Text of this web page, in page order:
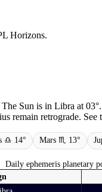
Horizons.
The Sun is in Libra at
remain retrograde.
♎ 14° Mars ♏ 13°
Daily ephemeris planetary